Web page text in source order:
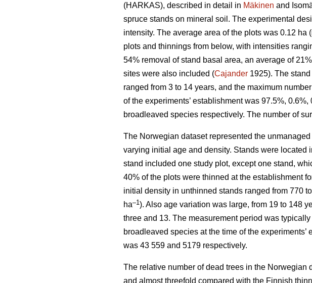
(HARKAS), described in detail in Mäkinen and
spruce stands on mineral soil. The experimental
intensity. The average area of the plots was 0.12
plots and thinnings from below, with intensities
54% removal of stand basal area, an average of
sites were also included (Cajander 1925). The
ranged from 3 to 14 years, and the maximum
of the experiments’ establishment was 97.5%,
broadleaved species respectively. The number of
The Norwegian dataset represented the
varying initial age and density. Stands were located
stand included one study plot, except one stand,
40% of the plots were thinned at the establishment
initial density in unthinned stands ranged from 770
ha–1). Also age variation was large, from 19 to 148
three and 13. The measurement period was
broadleaved species at the time of the
was 43 559 and 5179 respectively.
The relative number of dead trees in the Norwegian
and almost threefold compared with the Finnish